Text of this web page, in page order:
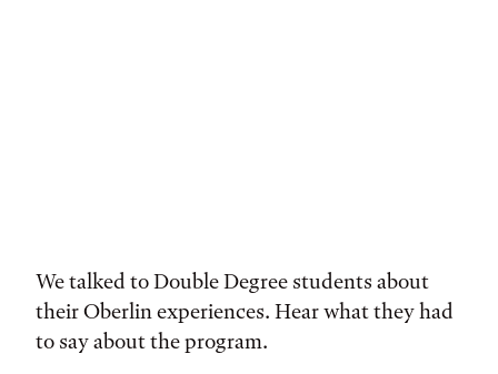
We talked to Double Degree students about
their Oberlin experiences. Hear what they had
to say about the program.